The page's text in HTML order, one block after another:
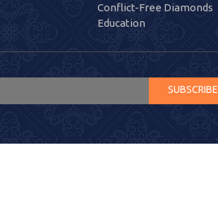
Conflict-Free Diamonds
Education
SUBSCRIBE